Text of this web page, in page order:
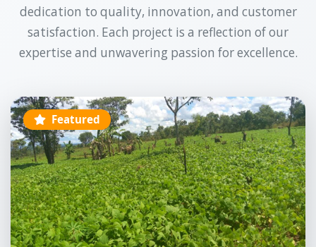
dedication to quality, innovation, and customer
satisfaction. Each project is a reflection of our
expertise and unwavering passion for excellence.
Featured